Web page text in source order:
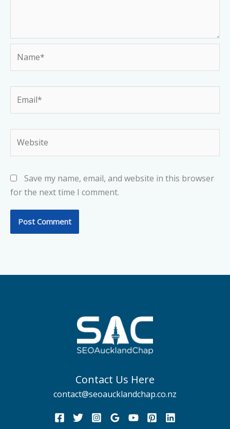
Save my name, email, and website in this browser
for the next time I comment.
Contact Us Here
contact@seoaucklandchap.co.nz